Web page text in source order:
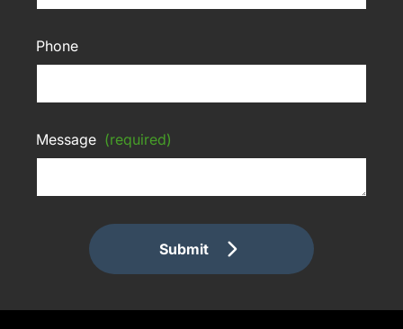
Phone
Message (required)
Submit